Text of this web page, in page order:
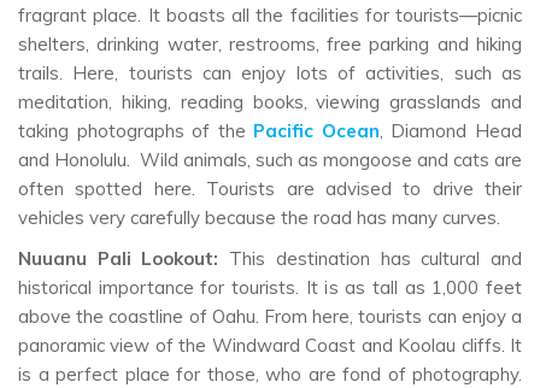
fragrant place. It boasts all the facilities for tourists—picnic
shelters, drinking water, restrooms, free parking and hiking
trails. Here, tourists can enjoy lots of activities, such as
meditation, hiking, reading books, viewing grasslands and
taking photographs of the Pacific Ocean, Diamond Head
and Honolulu. Wild animals, such as mongoose and cats are
often spotted here. Tourists are advised to drive their
vehicles very carefully because the road has many curves.
Nuuanu Pali Lookout: This destination has cultural and
historical importance for tourists. It is as tall as 1,000 feet
above the coastline of Oahu. From here, tourists can enjoy a
panoramic view of the Windward Coast and Koolau cliffs. It
is a perfect place for those, who are fond of photography.